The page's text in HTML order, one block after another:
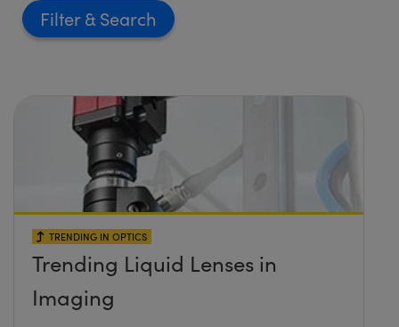
Filter
TRENDING IN OPTICS
Trending Liquid Lenses in
Imaging